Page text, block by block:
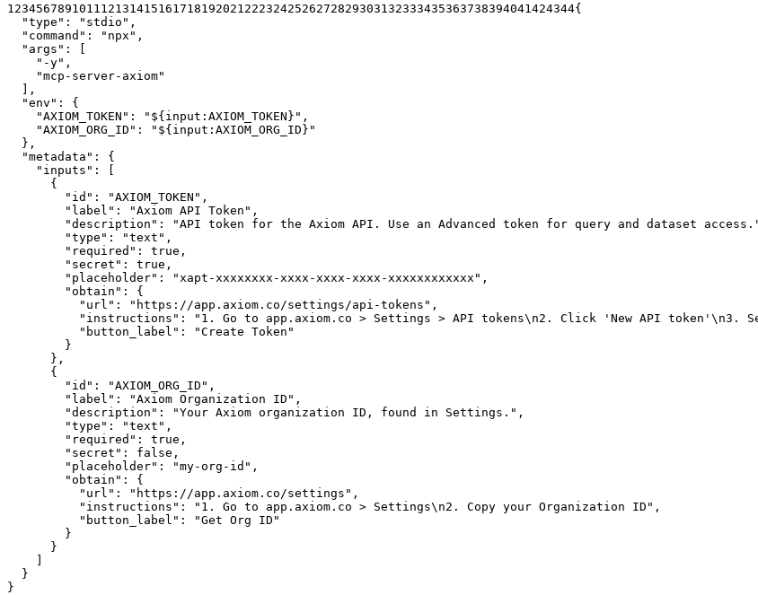
1 234567891011 12131415161718192021 22232425262728293031 32333435363738394041 424344{
"type" : "stdio" ,
"command" : "npx" ,
"args" :
[
"-y" ,
"mcp-server-axiom"
] ,
"env" :
{
"AXIOM_TOKEN" : "${input:AXIOM_TOKEN}" ,
"AXIOM_ORG_ID" :
"${input:AXIOM_ORG_ID}"
} ,
"metadata" :
{
"inputs" :
[
{
"id" : "AXIOM_TOKEN" ,
"label" : "Axiom API Token" ,
"description" : "API token for the Axiom API. Use an Advanced token for query and dataset
"type" : "text" ,
"required" : true ,
"secret" : true ,
"placeholder" : "xapt-xxxxxxxx-xxxx-xxxx-xxxx-xxxxxxxxxxxx" ,
"obtain" :
{
"url" : "https://app.axiom.co/settings/api-tokens" ,
"instructions" :
"1. Go to app.axiom.co > Settings > API tokens\n2. Click 'New API
"button_label" :
"Create Token"
}
} ,
{
"id" : "AXIOM_ORG_ID" ,
"label" : "Axiom Organization ID" ,
"description" : "Your Axiom organization ID, found in Settings." ,
"type" : "text" ,
"required" : true ,
"secret" : false ,
"placeholder" : "my-org-id" ,
"obtain" :
{
"url" : "https://app.axiom.co/settings" ,
"instructions" : "1. Go to app.axiom.co > Settings\n2. Copy your Organization ID" ,
"button_label" :
"Get Org ID"
}
}
]
}
}